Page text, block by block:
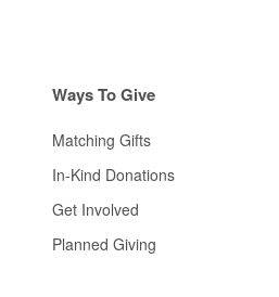
Ways To Give
Matching Gifts
In-Kind Donations
Get Involved
Planned Giving